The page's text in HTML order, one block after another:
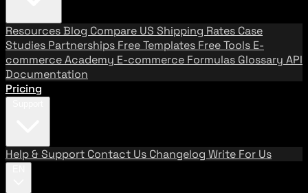
ResourcesBlog Compare US Shipping Rates Case
Studies Partnerships Free Templates Free Tools E-
commerce Academy E-commerce Formulas Glossary API
Documentation
Pricing
Help & Support Contact Us Changelog Write For Us